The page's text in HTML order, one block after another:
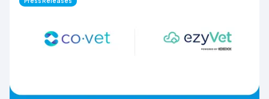
communication, and student learning.